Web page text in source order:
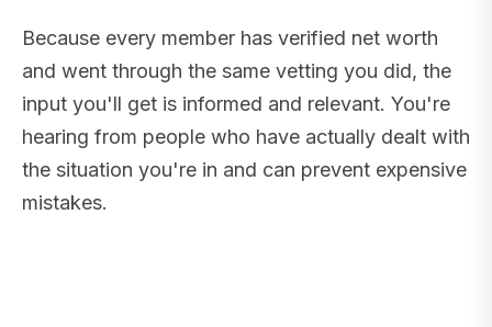
Because every member has verified net worth
and went through the same vetting you did, the
input you'll get is informed and relevant. You're
hearing from people who have actually dealt with
the situation you're in and can prevent expensive
mistakes.